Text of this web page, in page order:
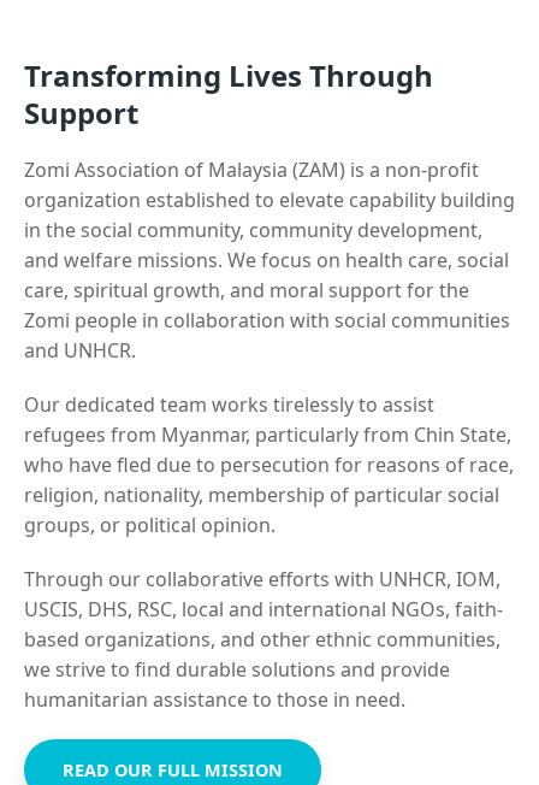
Transforming Lives Through
Support
Zomi Association of Malaysia (ZAM) is a non-profit
organization established to elevate capability building
in the social community, community development,
and welfare missions. We focus on health care, social
care, spiritual growth, and moral support for the
Zomi people in collaboration with social communities
and UNHCR.
Our dedicated team works tirelessly to assist
refugees from Myanmar, particularly from Chin State,
who have fled due to persecution for reasons of race,
religion, nationality, membership of particular social
groups, or political opinion.
Through our collaborative efforts with UNHCR, IOM,
USCIS, DHS, RSC, local and international NGOs, faith-
based organizations, and other ethnic communities,
we strive to find durable solutions and provide
humanitarian assistance to those in need.
READ OUR FULL MISSION